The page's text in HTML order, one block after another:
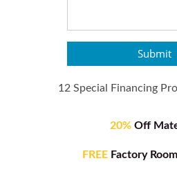
Submit
12 Special Financing
20% Off
FREE Factory